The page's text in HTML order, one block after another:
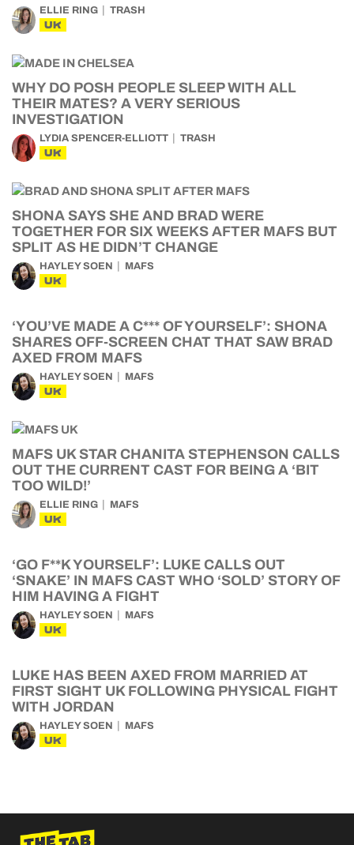
ELLIE RING TRASH
UK
WHY DO POSH PEOPLE SLEEP WITH ALL
THEIR MATES? A VERY SERIOUS
INVESTIGATION
LYDIA SPENCER-ELLIOTT TRASH
UK
SHONA SAYS SHE AND BRAD WERE
TOGETHER FOR SIX WEEKS AFTER MAFS BUT
SPLIT AS HE DIDN’T CHANGE
HAYLEY SOEN MAFS
UK
‘YOU’VE MADE A C*** OF YOURSELF’: SHONA
SHARES OFF-SCREEN CHAT THAT SAW BRAD
AXED FROM MAFS
HAYLEY SOEN MAFS
UK
MAFS UK STAR CHANITA STEPHENSON CALLS
OUT THE CURRENT CAST FOR BEING A ‘BIT
TOO WILD!’
ELLIE RING MAFS
UK
‘GO F**K YOURSELF’: LUKE CALLS OUT
‘SNAKE’ IN MAFS CAST WHO ‘SOLD’ STORY OF
HIM HAVING A FIGHT
HAYLEY SOEN MAFS
UK
LUKE HAS BEEN AXED FROM MARRIED AT
FIRST SIGHT UK FOLLOWING PHYSICAL FIGHT
WITH JORDAN
HAYLEY SOEN MAFS
UK